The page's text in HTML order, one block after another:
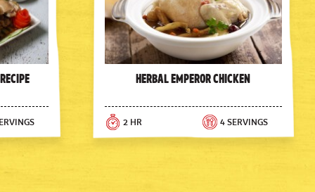
Herbal Emperor Chicken
2 HR 4 SERVINGS